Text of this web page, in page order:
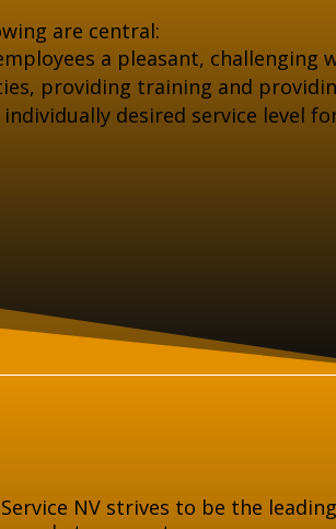
are central:
a pleasant,
providing training and
desired service level
NV strives to be the